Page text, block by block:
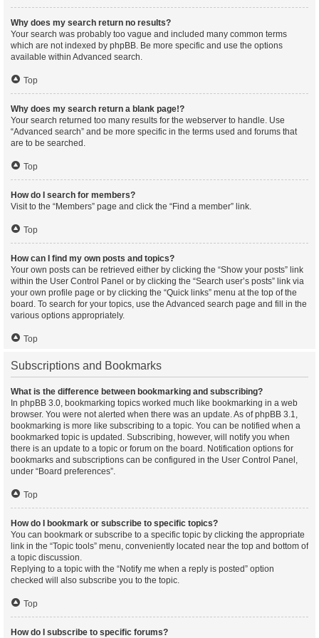
Why does my search return no results?
Your search was probably too vague and included many common terms
which are not indexed by phpBB. Be more specific and use the options
available within Advanced search.
Top
Why does my search return a blank page!?
Your search returned too many results for the webserver to handle. Use
“Advanced search” and be more specific in the terms used and forums that
are to be searched.
Top
How do I search for members?
Visit to the “Members” page and click the “Find a member” link.
Top
How can I find my own posts and topics?
Your own posts can be retrieved either by clicking the “Show your posts” link
within the User Control Panel or by clicking the “Search user’s posts” link via
your own profile page or by clicking the “Quick links” menu at the top of the
board. To search for your topics, use the Advanced search page and fill in the
various options appropriately.
Top
Subscriptions and Bookmarks
What is the difference between bookmarking and subscribing?
In phpBB 3.0, bookmarking topics worked much like bookmarking in a web
browser. You were not alerted when there was an update. As of phpBB 3.1,
bookmarking is more like subscribing to a topic. You can be notified when a
bookmarked topic is updated. Subscribing, however, will notify you when
there is an update to a topic or forum on the board. Notification options for
bookmarks and subscriptions can be configured in the User Control Panel,
under “Board preferences”.
Top
How do I bookmark or subscribe to specific topics?
You can bookmark or subscribe to a specific topic by clicking the appropriate
link in the “Topic tools” menu, conveniently located near the top and bottom of
a topic discussion.
Replying to a topic with the “Notify me when a reply is posted” option
checked will also subscribe you to the topic.
Top
How do I subscribe to specific forums?